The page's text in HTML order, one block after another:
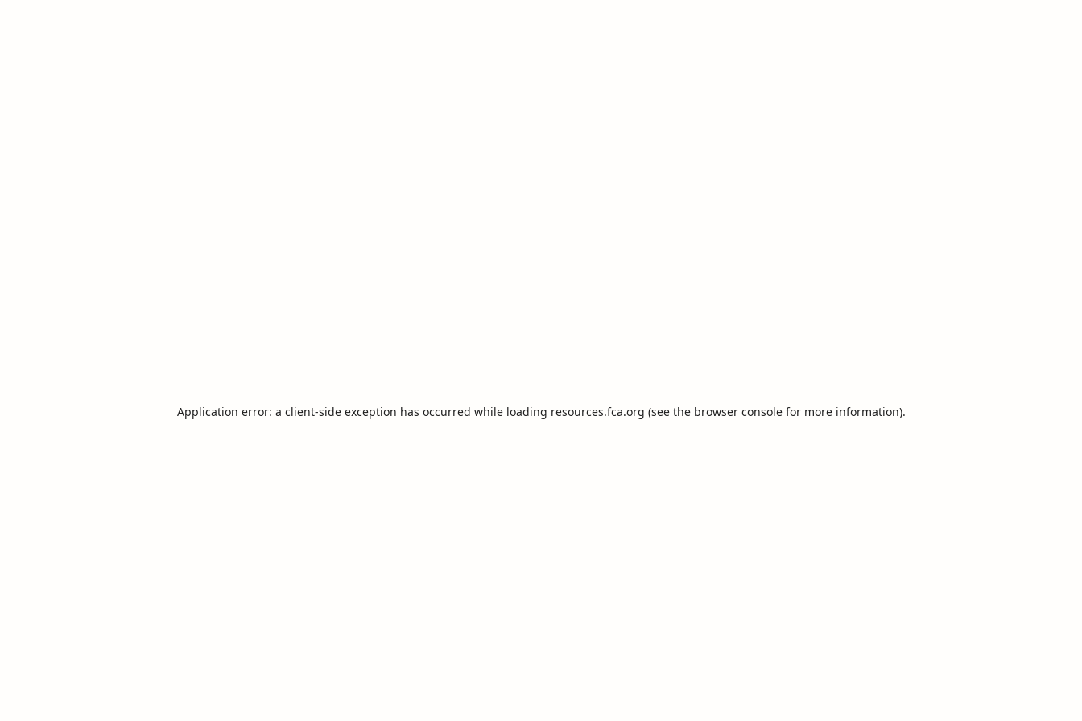
Application error: a client-side exception has occurred while loading resources.fca.org (see the browser consolefor more information).